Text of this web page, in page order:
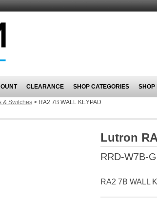
CLEARANCE SHOP CATEGORIES SHOP
& Switches > RA2 7B WALL KEYPAD
Lutron
RRD-W7B-
RA2 7B WALL